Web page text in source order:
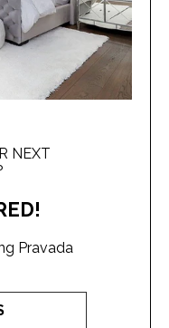
NEXT
Pravada